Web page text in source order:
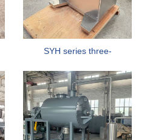
SYH series three-
dimensional motion mixer